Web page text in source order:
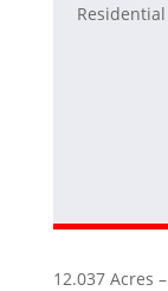
Residential
12.037 Acres